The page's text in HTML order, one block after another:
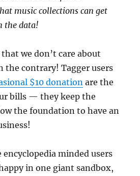
music collections can get
the data!
we don’t care about
the contrary! Tagger users
$10 donation are the
bills — they keep the
the foundation to have an
minded users
in one giant sandbox,